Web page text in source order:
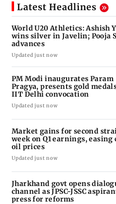
Latest Headlines
World U20 Athletics: Ashish
wins silver in Javelin; Pooja
advances
Updated just now
PM Modi inaugurates Param
Pragya, presents gold
IIT Delhi convocation
Updated just now
Market gains for second
week on Q1 earnings, easing
oil prices
Updated just now
Jharkhand govt opens
channel as JPSC-JSSC
press for reforms